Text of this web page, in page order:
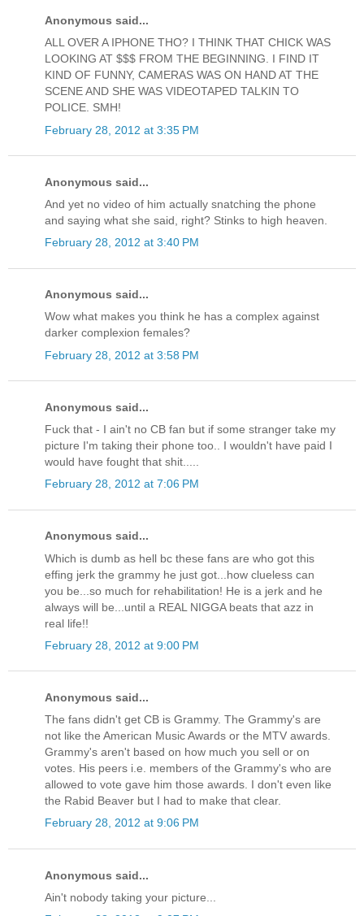
Anonymous said...
ALL OVER A IPHONE THO? I THINK THAT CHICK WAS
LOOKING AT $$$ FROM THE BEGINNING. I FIND IT
KIND OF FUNNY, CAMERAS WAS ON HAND AT THE
SCENE AND SHE WAS VIDEOTAPED TALKIN TO
POLICE. SMH!
February 28, 2012 at 3:35 PM
Anonymous said...
And yet no video of him actually snatching the phone
and saying what she said, right? Stinks to high heaven.
February 28, 2012 at 3:40 PM
Anonymous said...
Wow what makes you think he has a complex against
darker complexion females?
February 28, 2012 at 3:58 PM
Anonymous said...
Fuck that - I ain't no CB fan but if some stranger take my
picture I'm taking their phone too.. I wouldn't have paid I
would have fought that shit.....
February 28, 2012 at 7:06 PM
Anonymous said...
Which is dumb as hell bc these fans are who got this
effing jerk the grammy he just got...how clueless can
you be...so much for rehabilitation! He is a jerk and he
always will be...until a REAL NIGGA beats that azz in
real life!!
February 28, 2012 at 9:00 PM
Anonymous said...
The fans didn't get CB is Grammy. The Grammy's are
not like the American Music Awards or the MTV awards.
Grammy's aren't based on how much you sell or on
votes. His peers i.e. members of the Grammy's who are
allowed to vote gave him those awards. I don't even like
the Rabid Beaver but I had to make that clear.
February 28, 2012 at 9:06 PM
Anonymous said...
Ain't nobody taking your picture...